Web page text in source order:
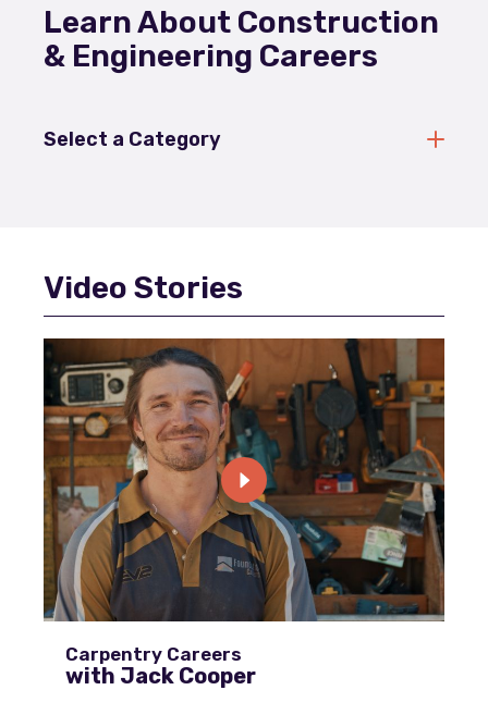
Learn About Construction
& Engineering Careers
Select a Category
Video Stories
Carpentry Careers
with Jack Cooper